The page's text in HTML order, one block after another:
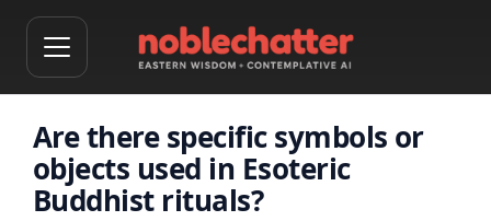
Are there specific symbols or
objects used in Esoteric
Buddhist rituals?